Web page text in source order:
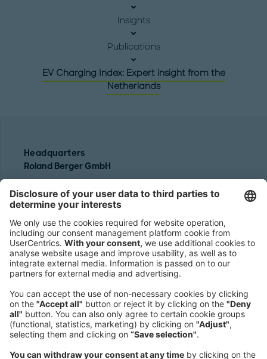
Insights
Publications
EV Charging Index: Expert insight from the
Netherlands
Headquarters
Roland Berger GmbH
80538 Munich
Germany
Phone:
+49 89 9230-0
Fax:
+49 89 9230-8202
Mail:
Send us a message
NEWSROOM
LEGAL